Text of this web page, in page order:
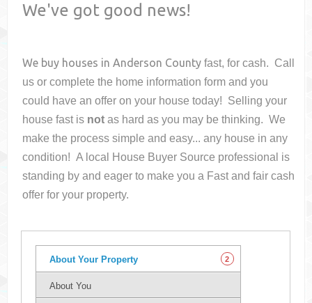
We've got good news!
We buy houses inAnderson County fast, for cash. Call
us or complete the home information form and you
could have an offer on your housetoday! Selling your
house fast is not as hard as you may be thinking. We
make the process simple and easy... any house in any
condition! A local House Buyer Source professional is
standing by and eager to make you a Fast and fair cash
offer for your property.